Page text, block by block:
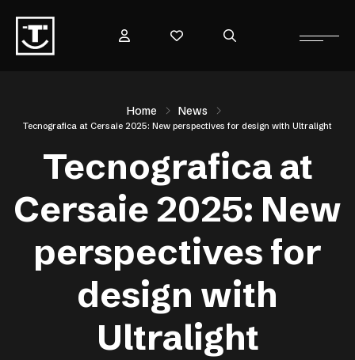
Home News
Tecnografica at Cersaie 2025: New perspectives for design with Ultralight
Tecnografica at
Cersaie 2025: New
perspectives for
design with
Ultralight